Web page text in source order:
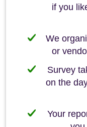
if you
We
or
Survey
on the
Your